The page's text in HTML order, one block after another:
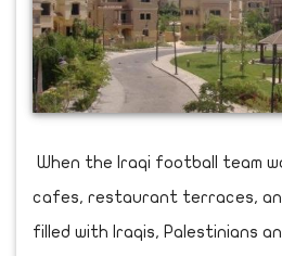
When the Iraqi football team
cafes, restaurant terraces,
filled with Iraqis, Palestinians